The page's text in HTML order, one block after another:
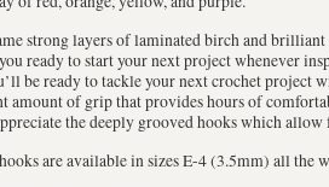
strong layers of laminated birch and
ready to start your next project whenever
be ready to tackle your next crochet project
amount of grip that provides hours of
the deeply grooved hooks which
are available in sizes E-4 (3.5mm) all the